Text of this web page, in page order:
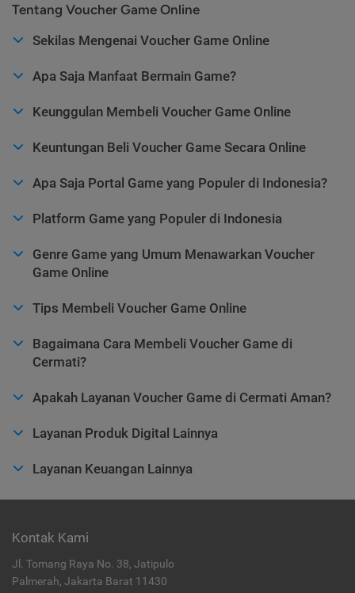
Tentang Voucher Game Online
Sekilas Mengenai Voucher Game Online
Apa Saja Manfaat Bermain Game?
Keunggulan Membeli Voucher Game Online
Keuntungan Beli Voucher Game Secara Online
Apa Saja Portal Game yang Populer di Indonesia?
Platform Game yang Populer di Indonesia
Genre Game yang Umum Menawarkan Voucher
Game Online
Tips Membeli Voucher Game Online
Bagaimana Cara Membeli Voucher Game di
Cermati?
Apakah Layanan Voucher Game di Cermati Aman?
Layanan Produk Digital Lainnya
Layanan Keuangan Lainnya
Kontak Kami
Jl. Tomang Raya No. 38, Jatipulo
Palmerah, Jakarta Barat 11430